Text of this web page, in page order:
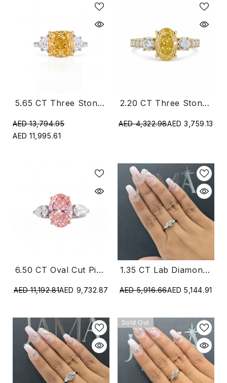
5.65 CT Three Stone Yellow Cushion Cut Diamond Trilogy Ring
AED 13,794.95
AED 11,995.61
2.20 CT Three Stone Oval & Round Cut Ring With Side Diamonds
AED 4,322.98AED 3,759.13
6.50 CT Oval Cut Pink Diamond Three Stone Ring
AED 11,192.81AED 9,732.87
1.35 CT Lab Diamond Heart & Pear Cut Three Stone Ring (Ready For Delivery)
AED 5,916.66AED 5,144.91
Sold Out